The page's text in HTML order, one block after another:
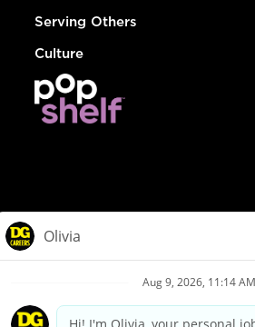
Serving Others
Culture
Privacy Policy
Your Privacy